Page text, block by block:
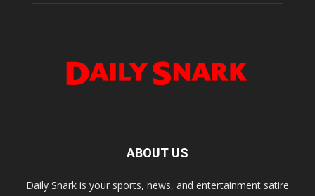
ABOUT US
Daily Snark is your sports, news, and entertainment satire